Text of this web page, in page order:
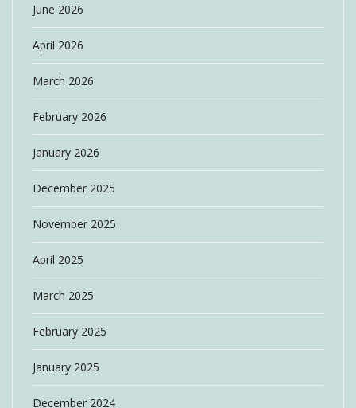
June 2026
April 2026
March 2026
February 2026
January 2026
December 2025
November 2025
April 2025
March 2025
February 2025
January 2025
December 2024